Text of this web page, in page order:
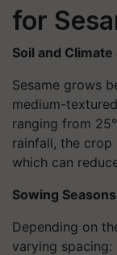
for
Soil and
Sesame grows
medium-
ranging from
rainfall, the
which can
Sowing
Depending on
varying spacing: